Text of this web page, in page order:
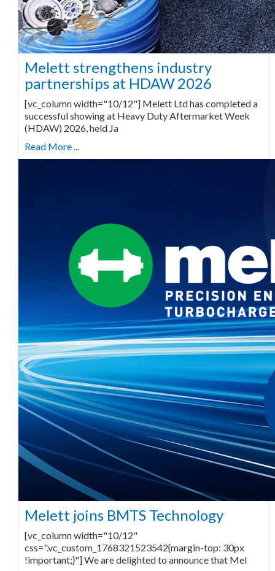
Melett strengthens industry
partnerships at HDAW 2026
[vc_column width="10/12"] Melett Ltd has completed a
successful showing at Heavy Duty Aftermarket Week
(HDAW) 2026, held Ja
Read More ...
Melett joins BMTS Technology
[vc_column width="10/12"
css=".vc_custom_1768321523542{margin-top: 30px
!important;}"] We are delighted to announce that Mel